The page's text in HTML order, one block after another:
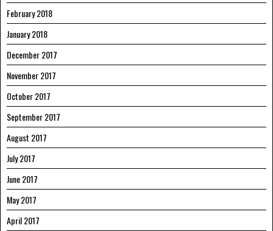
February 2018
January 2018
December 2017
November 2017
October 2017
September 2017
August 2017
July 2017
June 2017
May 2017
April 2017